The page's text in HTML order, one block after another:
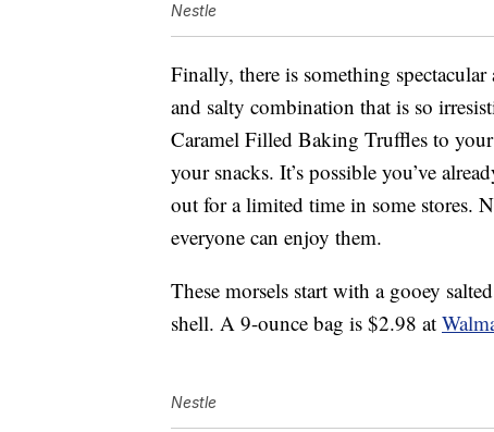
Nestle
Finally, there is something
and salty combination that is so
Caramel Filled Baking Truffles to
your snacks. It’s possible you’ve
out for a limited time in some stores.
everyone can enjoy them.
These morsels start with a gooey
shell. A 9-ounce bag is $2.98 at
Nestle